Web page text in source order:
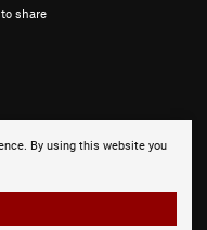
By using this website you
share